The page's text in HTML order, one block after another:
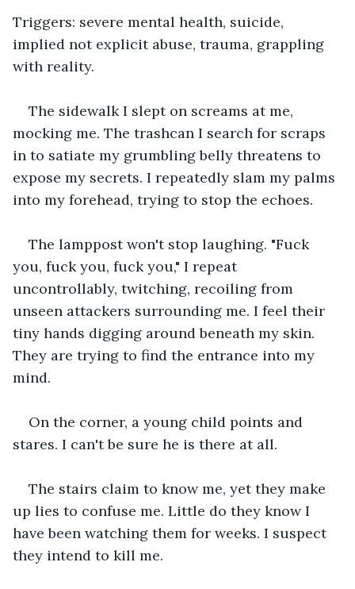
Triggers: severe mental health, suicide,
implied not explicit abuse, trauma, grappling
with reality.
The sidewalk I slept on screams at me,
mocking me. The trashcan I search for scraps
in to satiate my grumbling belly threatens to
expose my secrets. I repeatedly slam my palms
into my forehead, trying to stop the echoes.
The lamppost won't stop laughing. "Fuck
you, fuck you, fuck you," I repeat
uncontrollably, twitching, recoiling from
unseen attackers surrounding me. I feel their
tiny hands digging around beneath my skin.
They are trying to find the entrance into my
mind.
On the corner, a young child points and
stares. I can't be sure he is there at all.
The stairs claim to know me, yet they make
up lies to confuse me. Little do they know I
have been watching them for weeks. I suspect
they intend to kill me.